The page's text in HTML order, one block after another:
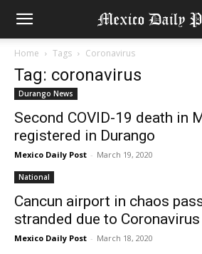
Home Tags Coronavirus
Tag: coronavirus
Durango News
Second COVID-19 death in
registered in Durango
Mexico Daily Post - March 19, 2020
National
Cancun airport in chaos
stranded due to Coronavirus
Mexico Daily Post - March 18, 2020